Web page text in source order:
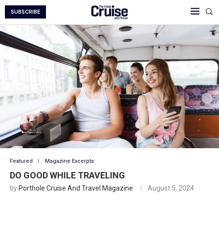
SUBSCRIBE
Featured Magazine Excerpts
DO GOOD WHILE TRAVELING
by Porthole Cruise And Travel Magazine August 5, 2024